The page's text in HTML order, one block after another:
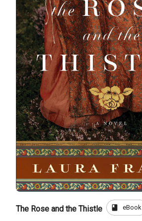
The Rose and the Thistle book eBook